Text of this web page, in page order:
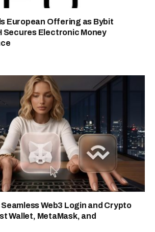
European Offering as Bybit
Secures Electronic Money
Web3 Login and Crypto
Wallet, MetaMask, and